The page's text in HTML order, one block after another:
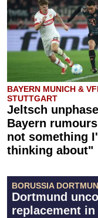
BAYERN MUNICH &
STUTTGART
Jeltsch
Bayern
not something
thinking about"
BORUSSIA
Dortmund
replacement